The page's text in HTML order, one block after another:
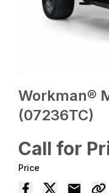
Workman®
(07236TC)
Call for
Price